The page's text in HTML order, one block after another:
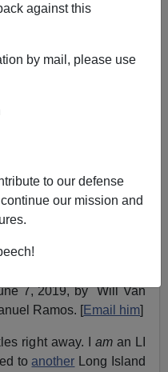
against this
by mail, please use
to our defense
our mission and
Derb, available
Long Island Newsday
7, 2019, by Will Van
Ramos. [Email him]
right away. I aman LI
toanother Long Island